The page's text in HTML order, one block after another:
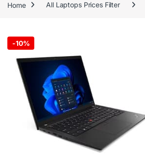
Home All Laptops Prices Filter
-10%